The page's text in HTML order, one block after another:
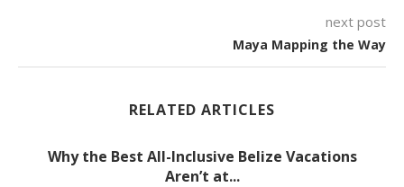
next post
Maya Mapping the Way
RELATED ARTICLES
Why the Best All-Inclusive Belize Vacations
Aren’t at...